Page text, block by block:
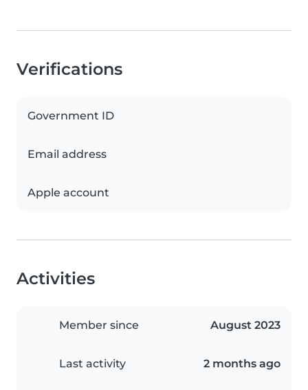
Verifications
Government ID
Email address
Apple account
Activities
Member since August 2023
Last activity 2 months ago